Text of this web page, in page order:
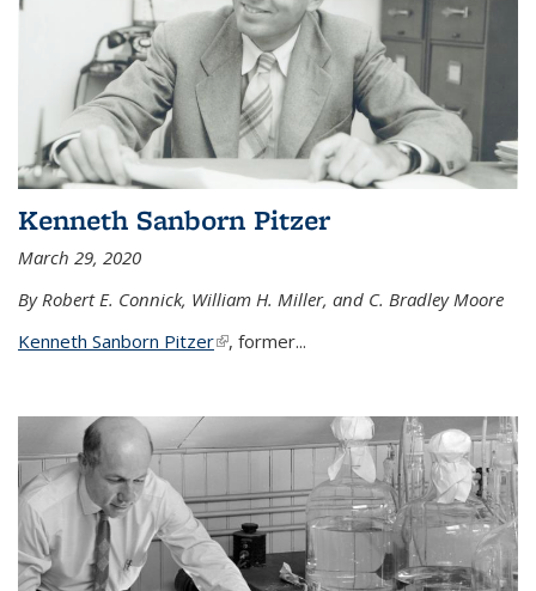
Kenneth Sanborn Pitzer
March 29, 2020
By Robert E. Connick, William H. Miller, and C. Bradley Moore
Kenneth Sanborn Pitzer(link is external)
, former...